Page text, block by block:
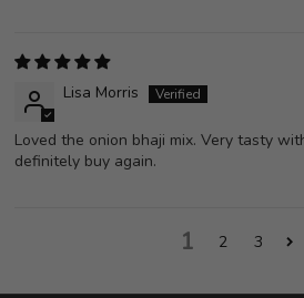
Lisa Morris
Loved the onion bhaji mix. Very tasty
definitely buy again.
1 2 3